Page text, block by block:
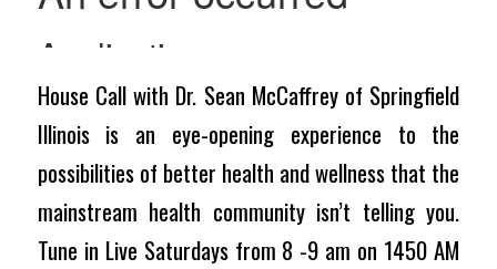
House Call with Dr. Sean McCaffrey of Springfield
Illinois is an eye-opening experience to the
possibilities of better health and wellness that the
mainstream health community isn’t telling you.
Tune in Live Saturdays from 8 -9 am on 1450 AM